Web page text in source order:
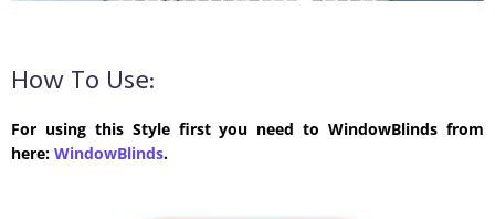
How To Use:
For using this Style first you need to WindowBlinds from
here: WindowBlinds.